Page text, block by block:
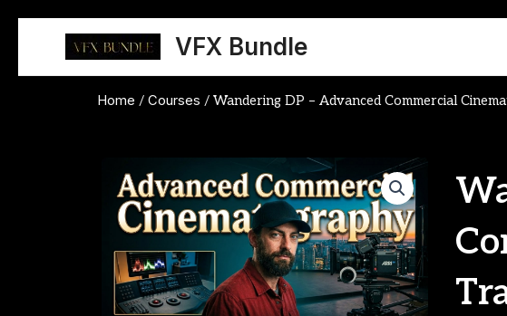
content
VFX Bundle
Home / Courses / Wandering DP – Advanced Commercial